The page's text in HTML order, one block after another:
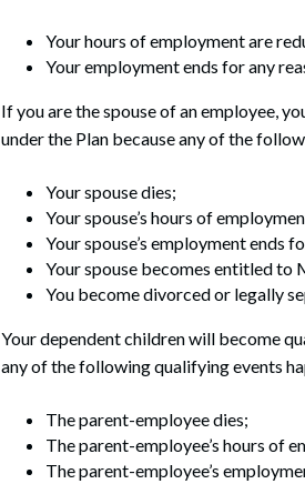
Your hours of employment are
Your employment ends for any
If you are the spouse of an employee,
under the Plan because any of the
Your spouse dies;
Your spouse’s hours of
Your spouse’s employment ends
Your spouse becomes entitled to
You become divorced or legally
Your dependent children will become
any of the following qualifying events
The parent-employee dies;
The parent-employee’s hours of
The parent-employee’s